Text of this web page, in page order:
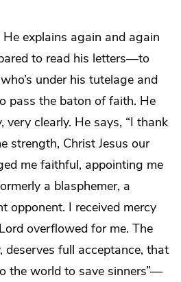
explains again and again
to read his letters—to
under his tutelage and
pass the baton of faith. He
very clearly. He says, “I thank
strength, Christ Jesus our
me faithful, appointing me
a blasphemer, a
opponent. I received mercy
overflowed for me. The
full acceptance, that
the world to save sinners”—